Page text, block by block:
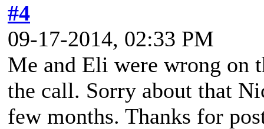
#4
09-17-2014, 02:33 PM
Me and Eli were wrong on
the call. Sorry about that
few months. Thanks for